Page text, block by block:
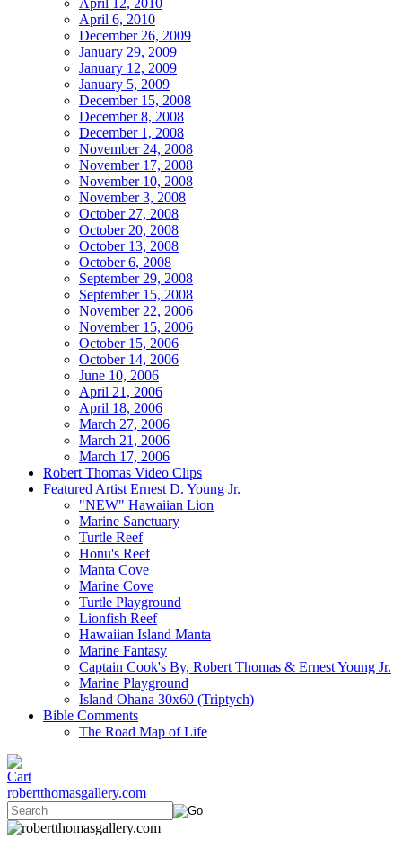
April 12, 2010
April 6, 2010
December 26, 2009
January 29, 2009
January 12, 2009
January 5, 2009
December 15, 2008
December 8, 2008
December 1, 2008
November 24, 2008
November 17, 2008
November 10, 2008
November 3, 2008
October 27, 2008
October 20, 2008
October 13, 2008
October 6, 2008
September 29, 2008
September 15, 2008
November 22, 2006
November 15, 2006
October 15, 2006
October 14, 2006
June 10, 2006
April 21, 2006
April 18, 2006
March 27, 2006
March 21, 2006
March 17, 2006
Robert Thomas Video Clips
Featured Artist Ernest D. Young Jr.
"NEW" Hawaiian Lion
Marine Sanctuary
Turtle Reef
Honu's Reef
Manta Cove
Marine Cove
Turtle Playground
Lionfish Reef
Hawaiian Island Manta
Marine Fantasy
Captain Cook's By, Robert Thomas & Ernest Young Jr.
Marine Playground
Island Ohana 30x60 (Triptych)
Bible Comments
The Road Map of Life
robertthomasgallery.com